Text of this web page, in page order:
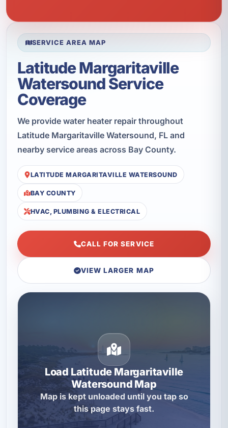
SERVICE AREA MAP
Latitude Margaritaville
Watersound Service
Coverage
We provide water heater repair throughout
Latitude Margaritaville Watersound, FL and
nearby service areas across Bay County.
LATITUDE MARGARITAVILLE WATERSOUND
BAY COUNTY
HVAC, PLUMBING & ELECTRICAL
CALL FOR SERVICE
VIEW LARGER MAP
Load Latitude Margaritaville
Watersound Map
Map is kept unloaded until you tap so
this page stays fast.